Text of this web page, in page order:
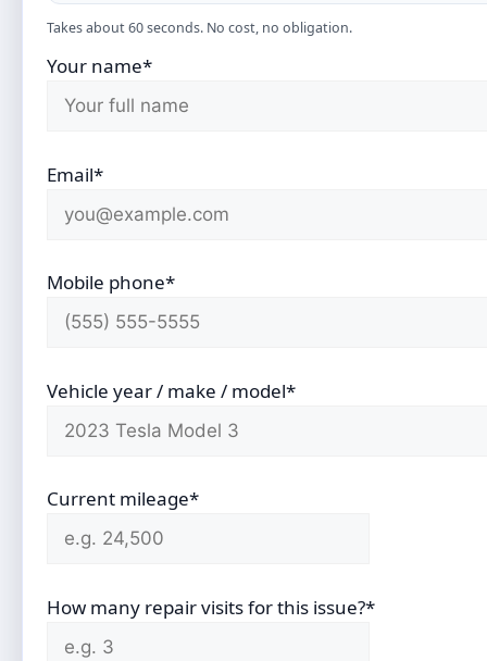
Takes about 60 seconds. No cost, no obligation.
Your name*
Email*
Mobile phone*
Vehicle year / make / model*
Current mileage*
How many repair visits for this issue?*